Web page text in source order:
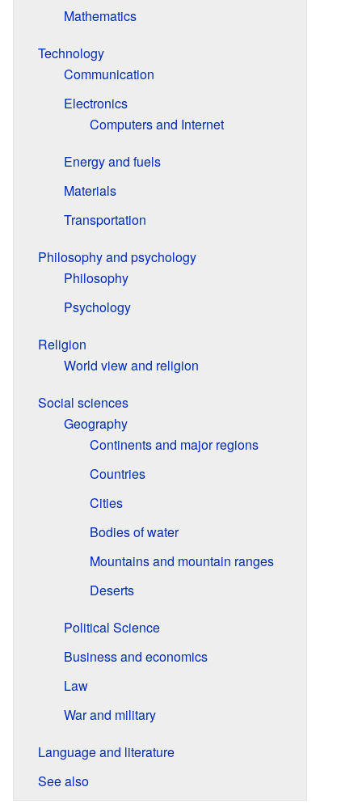
Mathematics
Technology
Communication
Electronics
Computers and Internet
Energy and fuels
Materials
Transportation
Philosophy and psychology
Philosophy
Psychology
Religion
World view and religion
Social sciences
Geography
Continents and major regions
Countries
Cities
Bodies of water
Mountains and mountain ranges
Deserts
Political Science
Business and economics
Law
War and military
Language and literature
See also